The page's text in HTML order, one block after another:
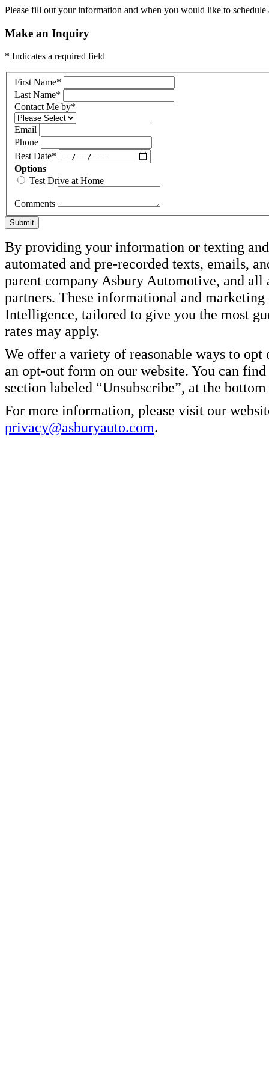
Please fill out your information and when you would like to
Make an Inquiry
* Indicates a required field
First Name*
Last Name*
Contact Me by*
Email
Phone
Best Date*
Options
Test Drive at Home
Comments
Submit
By providing your information or texting
automated and pre-recorded texts, emails,
parent company Asbury Automotive, and
partners. These informational and
Intelligence, tailored to give you the most
rates may apply.
We offer a variety of reasonable ways to
an opt-out form on our website. You can
section labeled “Unsubscribe”, at the
For more information, please visit our
privacy@asburyauto.com.